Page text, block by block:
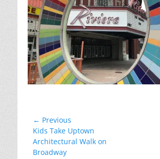
Post
navigation
← Previous
Previous
post:
Kids Take Uptown
Architectural Walk on
Broadway